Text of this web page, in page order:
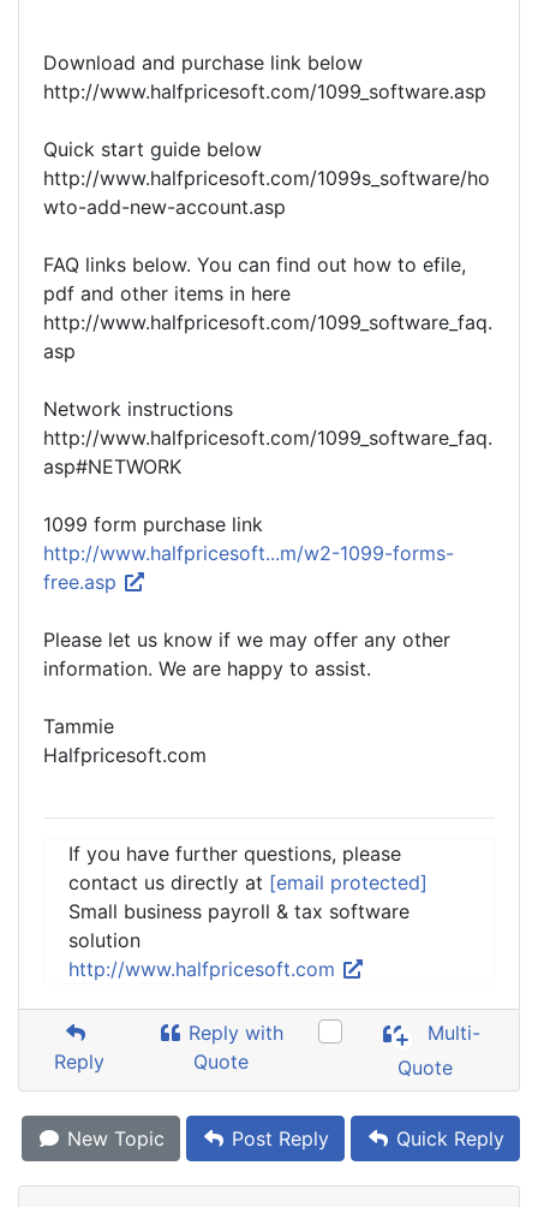
Download and purchase link below
http://www.halfpricesoft.com/1099_software.asp
Quick start guide below
http://www.halfpricesoft.com/1099s_software/ho
wto-add-new-account.asp
FAQ links below. You can find out how to efile,
pdf and other items in here
http://www.halfpricesoft.com/1099_software_faq.
asp
Network instructions
http://www.halfpricesoft.com/1099_software_faq.
asp#NETWORK
1099 form purchase link
http://www.halfpricesoft...m/w2-1099-forms-
free.asp
Please let us know if we may offer any other
information. We are happy to assist.
Tammie
Halfpricesoft.com
If you have further questions, please
contact us directly at [email protected]
Small business payroll & tax software
solution
http://www.halfpricesoft.com
Reply
Reply with
Quote
Multi-
Quote
New Topic Post Reply Quick Reply